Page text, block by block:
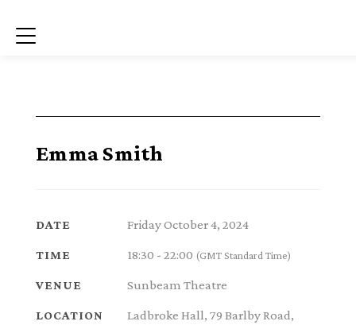
Menu
Emma Smith
DATE Friday October 4, 2024
TIME 18:30 - 22:00 (GMT Standard Time)
VENUE Sunbeam Theatre
LOCATION
Ladbroke Hall, 79 Barlby Road,